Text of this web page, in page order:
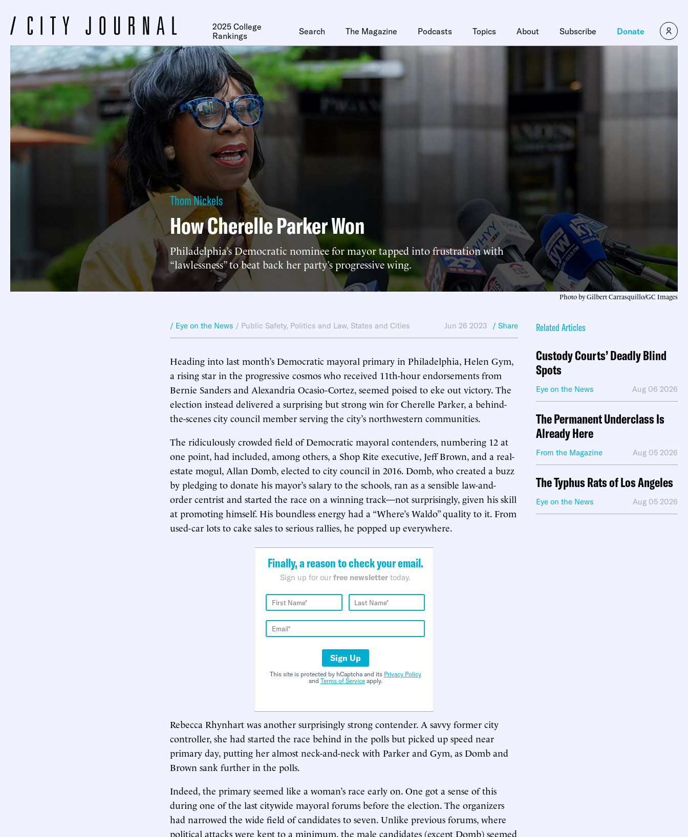
2025 College
Rankings
Search The Magazine Podcasts Topics About Subscribe Donate
Thom Nickels
How Cherelle Parker Won
Philadelphia’s Democratic nominee for mayor tapped into frustration with
“lawlessness” to beat back her party’s progressive wing.
Photo by Gilbert Carrasquillo/GC Images
/ Eye on the News / Public Safety, Politics and Law, States and Cities Jun 26 2023 / Share
Heading into last month’s Democratic mayoral primary in Philadelphia, Helen Gym,
a rising star in the progressive cosmos who received 11th-hour endorsements from
Bernie Sanders and Alexandria Ocasio-Cortez, seemed poised to eke out victory. The
election instead delivered a surprising but strong win for Cherelle Parker, a behind-
the-scenes city council member serving the city’s northwestern communities.
The ridiculously crowded field of Democratic mayoral contenders, numbering 12 at
one point, had included, among others, a Shop Rite executive, Jeff Brown, and a real-
estate mogul, Allan Domb, elected to city council in 2016. Domb, who created a buzz
by pledging to donate his mayor’s salary to the schools, ran as a sensible law-and-
order centrist and started the race on a winning track—not surprisingly, given his skill
at promoting himself. His boundless energy had a “Where’s Waldo” quality to it. From
used-car lots to cake sales to serious rallies, he popped up everywhere.
Finally, a reason to check your email.
Sign up for our free newsletter today.
Sign Up
This site is protected by hCaptcha and its Privacy Policy
and Terms of Serviceapply.
Rebecca Rhynhart was another surprisingly strong contender. A savvy former city
controller, she had started the race behind in the polls but picked up speed near
primary day, putting her almost neck-and-neck with Parker and Gym, as Domb and
Brown sank further in the polls.
Indeed, the primary seemed like a woman’s race early on. One got a sense of this
during one of the last citywide mayoral forums before the election. The organizers
had narrowed the wide field of candidates to seven. Unlike previous forums, where
political attacks were kept to a minimum, the male candidates (except Domb) seemed
Related Articles
Custody Courts’ Deadly Blind
Spots
Eye on the News Aug 06 2026
The Permanent Underclass Is
Already Here
From the Magazine Aug 05 2026
The Typhus Rats of Los Angeles
Eye on the News Aug 05 2026